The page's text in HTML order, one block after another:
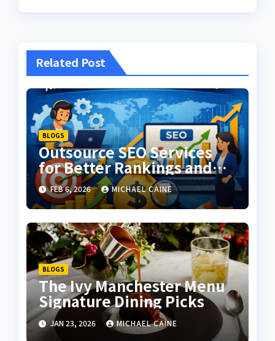
Related Post
BLOGS
Outsource SEO Services
for Better Rankings and
Higher ROI
FEB 6, 2026 MICHAEL CAINE
BLOGS
The Ivy Manchester Menu
Signature Dining Picks
JAN 23, 2026 MICHAEL CAINE